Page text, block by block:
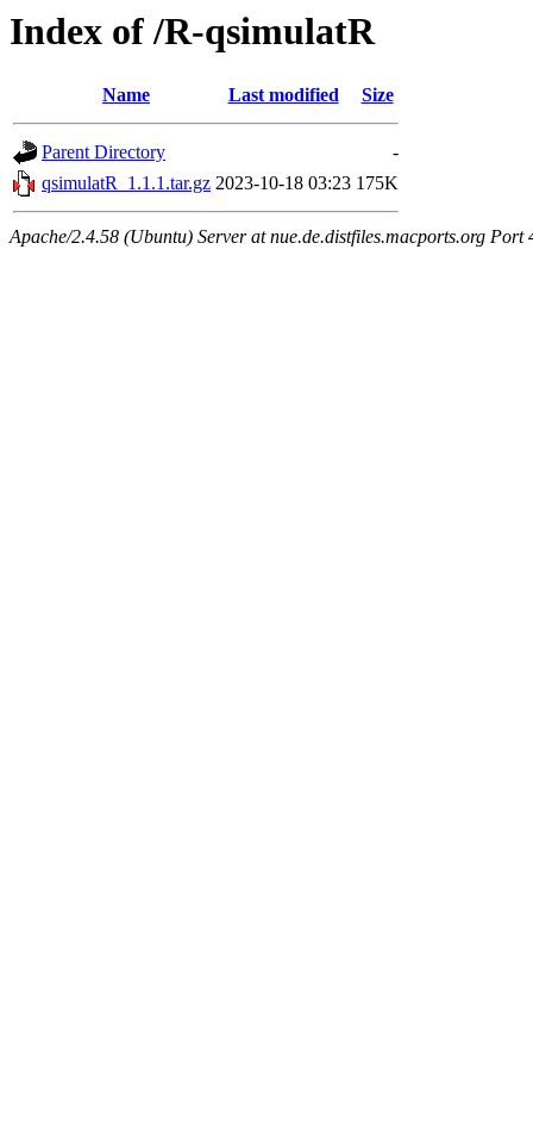
Index of /R-qsimulatR
Name Last modified Size
Parent Directory
-
qsimulatR_1.1.1.tar.gz 2023-10-18 03:23 175K
Apache/2.4.58 (Ubuntu) Server at nue.de.distfiles.macports.org Port